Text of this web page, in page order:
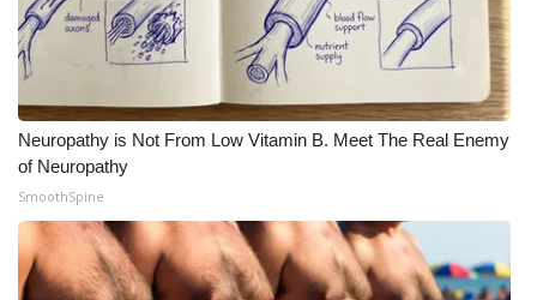
Neuropathy is Not From Low Vitamin B. Meet The Real Enemy
of Neuropathy
SmoothSpine